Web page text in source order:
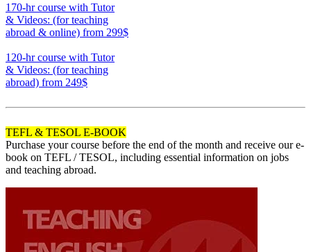
170-hr course with Tutor
& Videos: (for teaching
abroad & online) from 299$
120-hr course with Tutor
& Videos: (for teaching
abroad) from 249$
TEFL & TESOL E-BOOK
Purchase your course before the end of the month and receive our e-
book on TEFL / TESOL, including essential information on jobs
and teaching abroad.